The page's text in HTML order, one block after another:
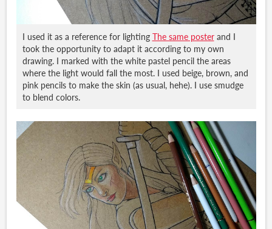
I used it as a reference for lighting The same posterand I
took the opportunity to adapt it according to my own
drawing. I marked with the white pastel pencil the areas
where the light would fall the most. I used beige, brown, and
pink pencils to make the skin (as usual, hehe). I use smudge
to blend colors.